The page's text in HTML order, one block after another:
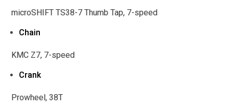
microSHIFT TS38-7 Thumb Tap, 7-speed
Chain
KMC Z7, 7-speed
Crank
Prowheel, 38T